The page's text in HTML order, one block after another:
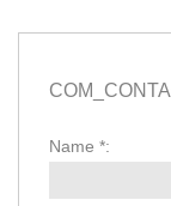
Name *: